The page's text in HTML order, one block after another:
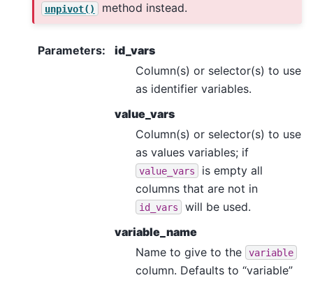
unpivot() method instead.
Parameters:
id_vars
Column(s) or selector(s) to use
as identifier variables.
value_vars
Column(s) or selector(s) to use
as values variables; if
value_vars
is empty all
columns that are not in
id_vars
will be used.
variable_name
Name to give to the
variable
column. Defaults to “variable”